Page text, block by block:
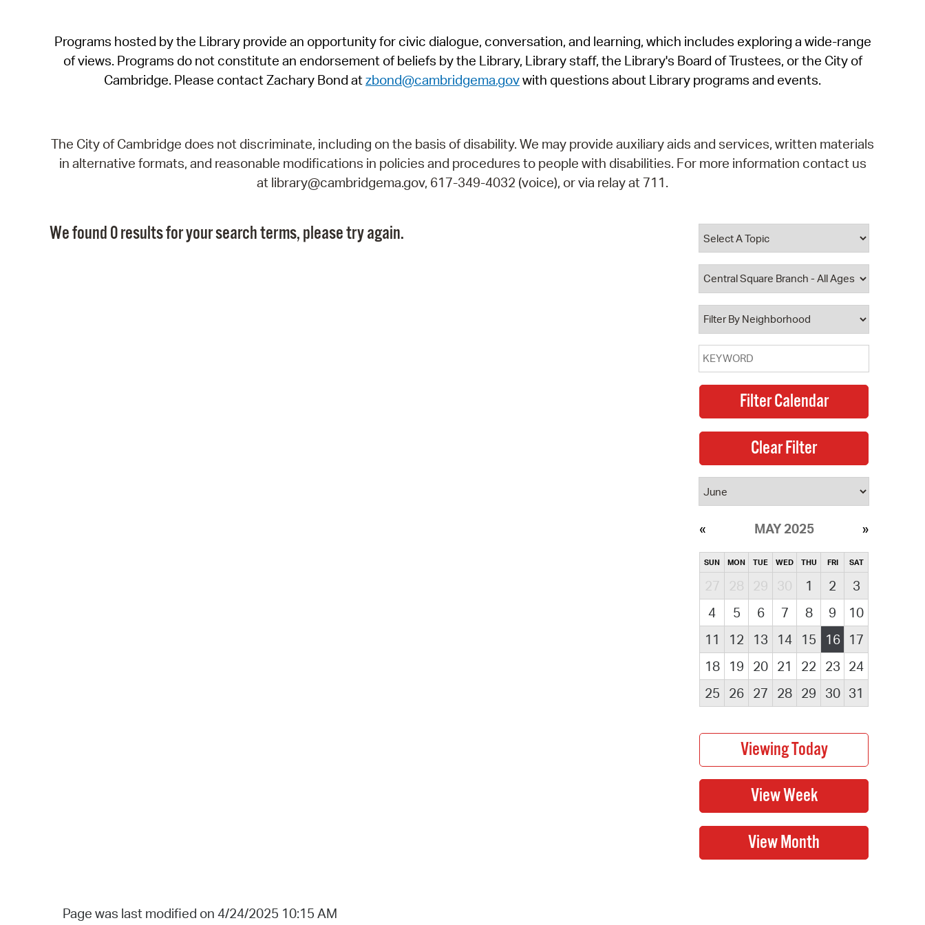
SeeClickFix
View News
Programs hosted by the Library provide an opportunity for civic dialogue, conversation, and learning, which includes exploring a wide-range
of views. Programs do not constitute an endorsement of beliefs by the Library, Library staff, the Library's Board of Trustees, or the City of
Cambridge. Please contact Zachary Bond atzbond@cambridgema.govwith questions about Library programs and events.
The City of Cambridge does not discriminate, including on the basis of disability. We may provide auxiliary aids and services, written materials
in alternative formats, and reasonable modifications in policies and procedures to people with disabilities. For more information contact us
at library@cambridgema.gov, 617-349-4032 (voice), or via relay at 711.
We found 0 results for your search terms, please try again.
MAY 2025
SUN MON TUE WED THU FRI SAT
27 28 29 30 1 2
3
4
5 6 7 8 9
10
11
12 13 14 15 16
17
18
19 20 21 22 23 24
25
26 27 28 29 30 31
Page was last modified on 4/24/2025 10:15 AM